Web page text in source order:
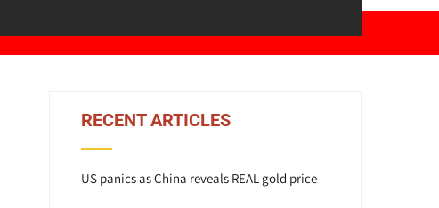
RECENT ARTICLES
US panics as China reveals REAL gold price